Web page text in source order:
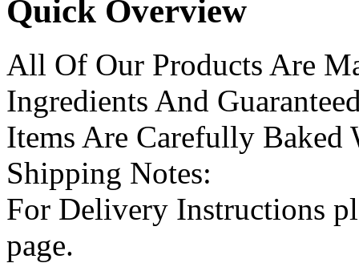
Quick Overview
All Of Our Products Are
Ingredients And
Items Are Carefully Baked
Shipping Notes:
For Delivery Instructions
page.